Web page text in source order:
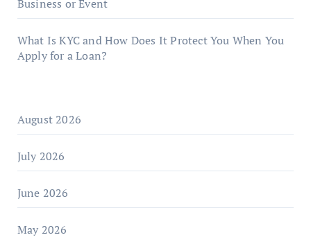
Business or Event
What Is KYC and How Does It Protect You When You
Apply for a Loan?
August 2026
July 2026
June 2026
May 2026